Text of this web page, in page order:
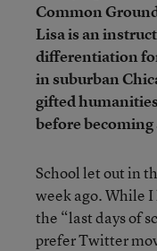
Common
Lisa is an
differentiation
in suburban
gifted
before becoming
School let out in
week ago. While
the “last days of
prefer Twitter